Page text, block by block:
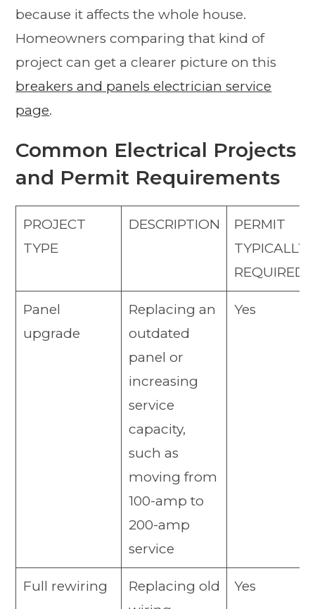
because it affects the whole house.
Homeowners comparing that kind of
project can get a clearer picture on this
breakers and panels electrician service
page.
Common Electrical Projects
and Permit Requirements
PROJECT
TYPE
DESCRIPTION
PERMIT
TYPICALLY
REQUIRED?
Panel
upgrade
Replacing an
outdated
panel or
increasing
service
capacity,
such as
moving from
100-amp to
200-amp
service
Yes
Full rewiring
Replacing old
Yes